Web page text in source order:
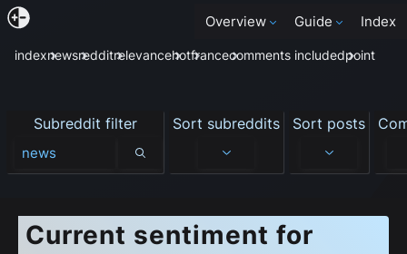
Overview Guide Index
indexnewsredditrelevancehotfrancecomments includedpoint
Subreddit filter
Subreddit filter
Sort subreddits Sort posts
Current sentiment for